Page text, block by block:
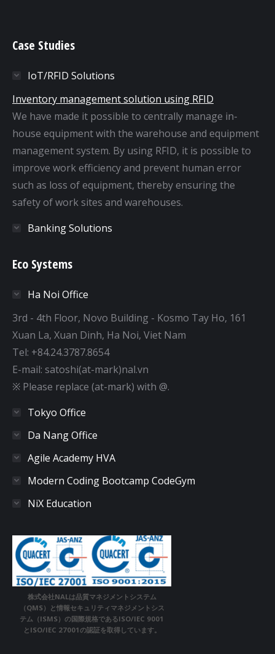
Case Studies
IoT/RFID Solutions
Inventory management solution using RFID
We have made it possible to centrally manage in-
house equipment with the warehouse and equipment
management system. By using RFID, it is possible to
improve work efficiency and prevent human error
such as loss of equipment, thereby ensuring the
safety of work sites and warehouses.
Banking Solutions
Eco Systems
Ha Noi Office
3rd - 4th Floor, Novo Building - Kosmo Tay Ho, 161
Xuan La, Xuan Dinh, Ha Noi, Viet Nam
Tel: +84.24.3787.8654
E-mail: satoshi(at-mark)nal.vn
※ Please replace (at-mark) with @.
Tokyo Office
Da Nang Office
Agile Academy HVA
Modern Coding Bootcamp CodeGym
NiX Education
株式会社NALは品質マネジメントシステム
（QMS）と情報セキュリティマネジメントシス
テム（ISMS）の国際規格であるISO/IEC 9001
とISO/IEC 27001の認証を取得しています。